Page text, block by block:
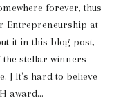
forever, thus
Entrepreneurship at
it in this blog post,
the stellar winners
] It's hard to believe
award...